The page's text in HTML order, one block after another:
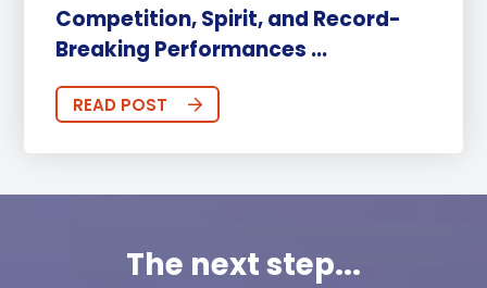
Competition, Spirit, and Record-
Breaking Performances ...
READ POST
The next step...